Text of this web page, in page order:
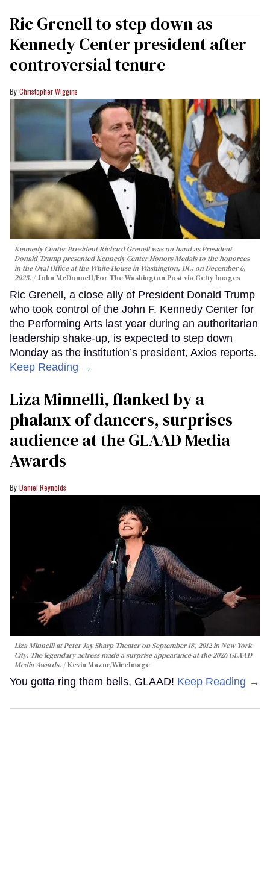
Ric Grenell to step down as
Kennedy Center president after
controversial tenure
Christopher Wiggins
Kennedy Center President Richard Grenell was on hand as President
Donald Trump presented Kennedy Center Honors Medals to the honorees
in the Oval Office at the White House in Washington, DC, on December 6,
2025.
John McDonnell/For The Washington Post via Getty Images
Ric Grenell, a close ally of President Donald Trump
who took control of the John F. Kennedy Center for
the Performing Arts last year during an authoritarian
leadership shake-up, is expected to step down
Monday as the institution’s president, Axios reports.
Keep Reading →
Liza Minnelli, flanked by a
phalanx of dancers, surprises
audience at the GLAAD Media
Awards
Daniel Reynolds
Liza Minnelli at Peter Jay Sharp Theater on September 18, 2012 in New York
City. The legendary actress made a surprise appearance at the 2026 GLAAD
Media Awards.
Kevin Mazur/WireImage
You gotta ring them bells, GLAAD! Keep Reading →